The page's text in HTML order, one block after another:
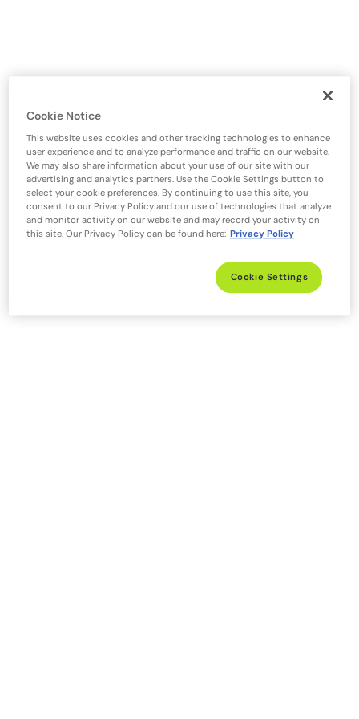
Cookie Notice
This website uses cookies and other tracking technologies to enhance
user experience and to analyze performance and traffic on our website.
We may also share information about your use of our site with our
advertising and analytics partners. Use the Cookie Settings button to
select your cookie preferences. By continuing to use this site, you
consent to our Privacy Policy and our use of technologies that analyze
and monitor activity on our website and may record your activity on
this site. Our Privacy Policy can be found here: Privacy Policy
Cookie Settings